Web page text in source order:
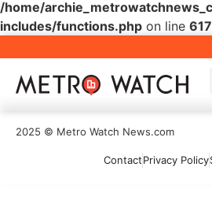
/home/
includes/functions.php on line
2025 © Metro Watch News.com
ContactPrivacy Policy